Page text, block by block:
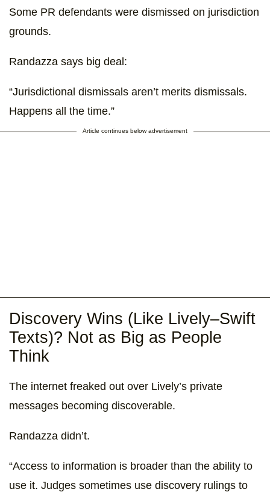
Some PR defendants were dismissed on jurisdiction
grounds.
Randazza says big deal:
“Jurisdictional dismissals aren’t merits dismissals.
Happens all the time.”
Article continues below advertisement
Discovery Wins (Like Lively–Swift
Texts)? Not as Big as People
Think
The internet freaked out over Lively’s private
messages becoming discoverable.
Randazza didn’t.
“Access to information is broader than the ability to
use it. Judges sometimes use discovery rulings to